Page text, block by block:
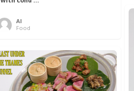
Al
Food